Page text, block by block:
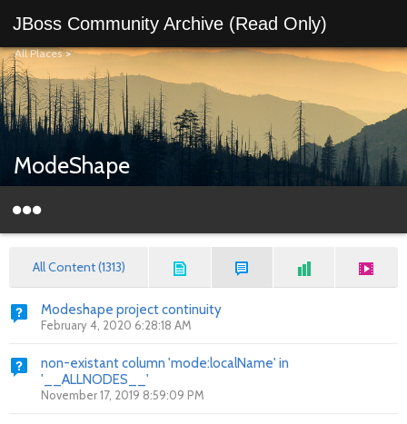
JBoss Community Archive (Read Only)
All Places>
ModeShape
All Content (1313)
Modeshape project continuity
February 4, 2020 6:28:18 AM
non-existant column 'mode:localName' in
'__ALLNODES__'
November 17, 2019 8:59:09 PM